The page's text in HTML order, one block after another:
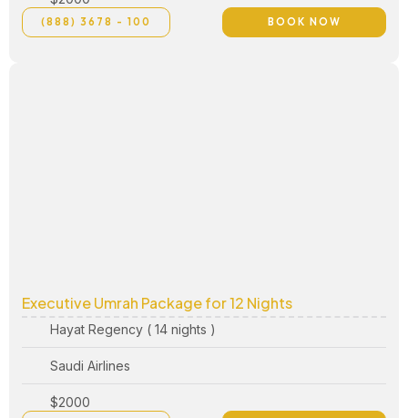
(888) 3678 - 100 BOOK NOW
Executive Umrah Package for 12 Nights
Hayat Regency ( 14 nights )
Saudi Airlines
$2000